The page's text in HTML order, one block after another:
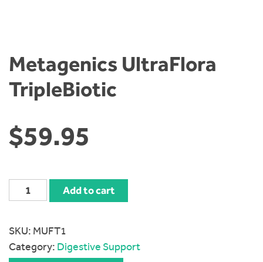
Metagenics UltraFlora
TripleBiotic
$59.95
Metagenics
UltraFlora
quantity
Add to cart
SKU: MUFT1
Category: Digestive Support